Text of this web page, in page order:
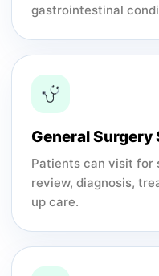
gastrointestinal
General Surgery
Patients can visit for
review, diagnosis,
up care.